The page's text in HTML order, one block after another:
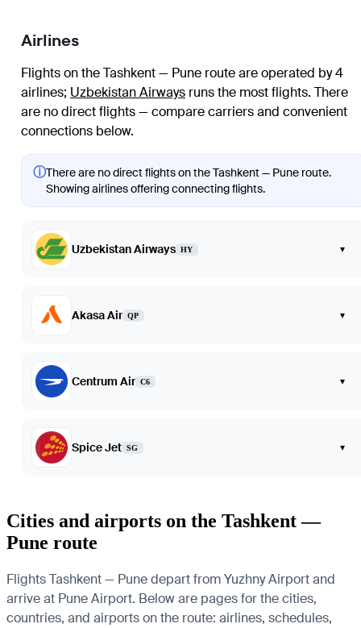
Airlines
Flights on the Tashkent — Pune route are operated by 4
airlines; Uzbekistan Airways runs the most flights. There
are no direct flights — compare carriers and convenient
connections below.
ⓘThere are no direct flights on the Tashkent — Pune route.
Showing airlines offering connecting flights.
Uzbekistan Airways HY ▾
Akasa Air QP ▾
Centrum Air C6 ▾
Spice Jet SG ▾
Cities and airports on the Tashkent —
Pune route
Flights Tashkent — Pune depart from Yuzhny Airport and
arrive at Pune Airport. Below are pages for the cities,
countries, and airports on the route: airlines, schedules,